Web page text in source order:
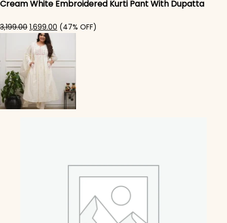
Cream White Embroidered Kurti Pant With Dupatta​
3,199.00 Original price was: ₹3,199.00.
1,699.00 Current price is: ₹1,699.00.
(47% OFF)